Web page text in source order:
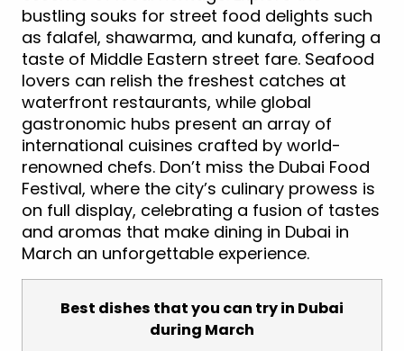
bustling souks for street food delights such
as falafel, shawarma, and kunafa, offering a
taste of Middle Eastern street fare. Seafood
lovers can relish the freshest catches at
waterfront restaurants, while global
gastronomic hubs present an array of
international cuisines crafted by world-
renowned chefs. Don’t miss the Dubai Food
Festival, where the city’s culinary prowess is
on full display, celebrating a fusion of tastes
and aromas that make dining in Dubai in
March an unforgettable experience.
Best dishes that you can try in Dubai
during March